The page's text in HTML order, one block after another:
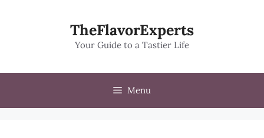
TheFlavorExperts
Your Guide to a Tastier Life
Menu